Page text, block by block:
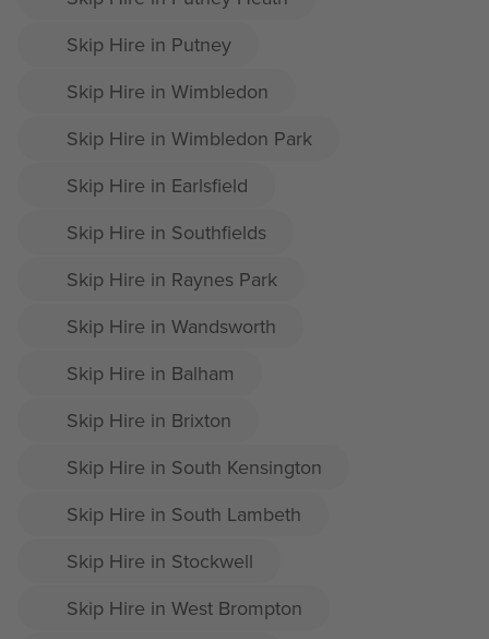
Skip Hire in Putney
Skip Hire in Wimbledon
Skip Hire in Wimbledon Park
Skip Hire in Earlsfield
Skip Hire in Southfields
Skip Hire in Raynes Park
Skip Hire in Wandsworth
Skip Hire in Balham
Skip Hire in Brixton
Skip Hire in South Kensington
Skip Hire in South Lambeth
Skip Hire in Stockwell
Skip Hire in West Brompton